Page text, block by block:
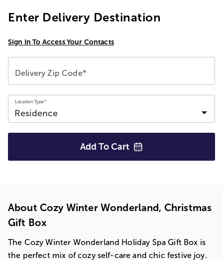
Enter Delivery Destination
Sign In To Access Your Contacts
Delivery Zip Code*
Location Type*
Add To Cart
About Cozy Winter Wonderland, Christmas
Gift Box
The Cozy Winter Wonderland Holiday Spa Gift Box is
the perfect mix of cozy self-care and chic festive joy.